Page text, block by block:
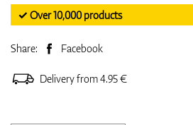
✓ Over 10,000 products
Share: Facebook
Delivery from 4.95 €